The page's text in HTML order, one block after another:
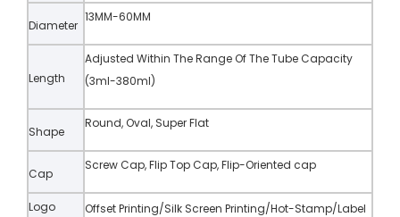
Diameter
13MM-60MM
Length
Adjusted Within The Range Of The Tube Capacity
(3ml-380ml)
Shape
Round, Oval, Super Flat
Cap
Screw Cap, Flip Top Cap, Flip-Oriented cap
Logo
Offset Printing/Silk Screen Printing/Hot-Stamp/Label